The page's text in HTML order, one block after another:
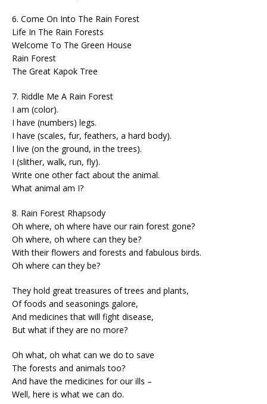
6. Come On Into The Rain Forest
Life In The Rain Forests
Welcome To The Green House
Rain Forest
The Great Kapok Tree
7. Riddle Me A Rain Forest
I am (color).
I have (numbers) legs.
I have (scales, fur, feathers, a hard body).
I live (on the ground, in the trees).
I (slither, walk, run, fly).
Write one other fact about the animal.
What animal am I?
8. Rain Forest Rhapsody
Oh where, oh where have our rain forest gone?
Oh where, oh where can they be?
With their flowers and forests and fabulous birds.
Oh where can they be?
They hold great treasures of trees and plants,
Of foods and seasonings galore,
And medicines that will fight disease,
But what if they are no more?
Oh what, oh what can we do to save
The forests and animals too?
And have the medicines for our ills –
Well, here is what we can do.